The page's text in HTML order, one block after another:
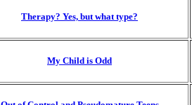
Therapy? Yes, but what type?
My Child is Odd